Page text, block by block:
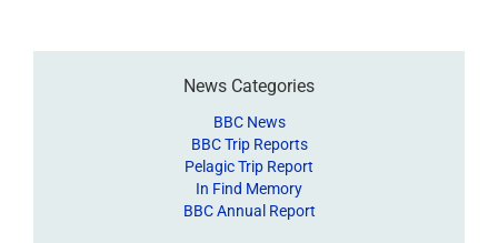
News Categories
BBC News
BBC Trip Reports
Pelagic Trip Report
In Find Memory
BBC Annual Report